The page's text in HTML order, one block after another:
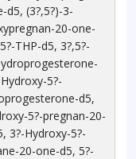
d5, (3?,5?)-3-
20-one-
THP-d5, 3?,5?-
5?-
d5,
5?-pregnan-20-
3?-Hydroxy-5?-
20-one-d5, 5?-